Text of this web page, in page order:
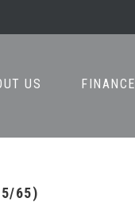
US FINANCE
65)